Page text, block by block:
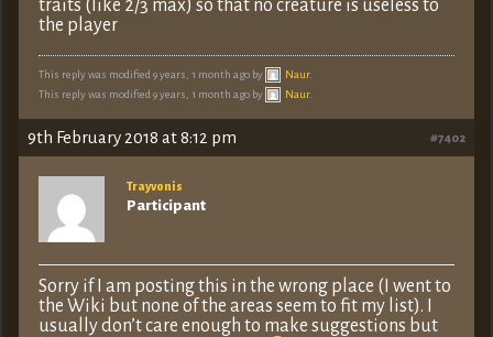
traits (like 2/3 max) so that no creature is useless to
the player
This reply was modified 9 years, 1 month ago by Naur.
This reply was modified 9 years, 1 month ago by
Naur.
9th February 2018 at 8:12 pm #7402
Trayvonis
Participant
Sorry if I am posting this in the wrong place (I went to
the Wiki but none of the areas seem to fit my list). I
usually don’t care enough to make suggestions but